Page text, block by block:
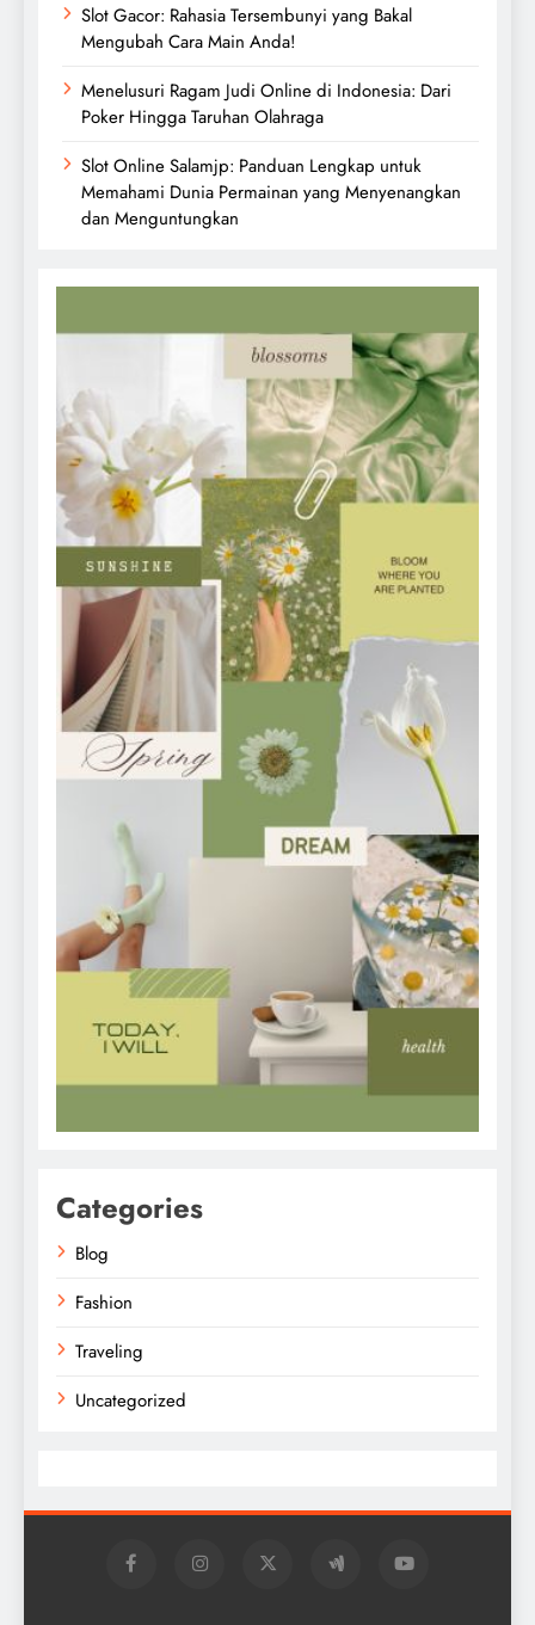
Slot Gacor: Rahasia Tersembunyi yang Bakal
Mengubah Cara Main Anda!
Menelusuri Ragam Judi Online di Indonesia: Dari
Poker Hingga Taruhan Olahraga
Slot Online Salamjp: Panduan Lengkap untuk
Memahami Dunia Permainan yang Menyenangkan
dan Menguntungkan
Categories
Blog
Fashion
Traveling
Uncategorized